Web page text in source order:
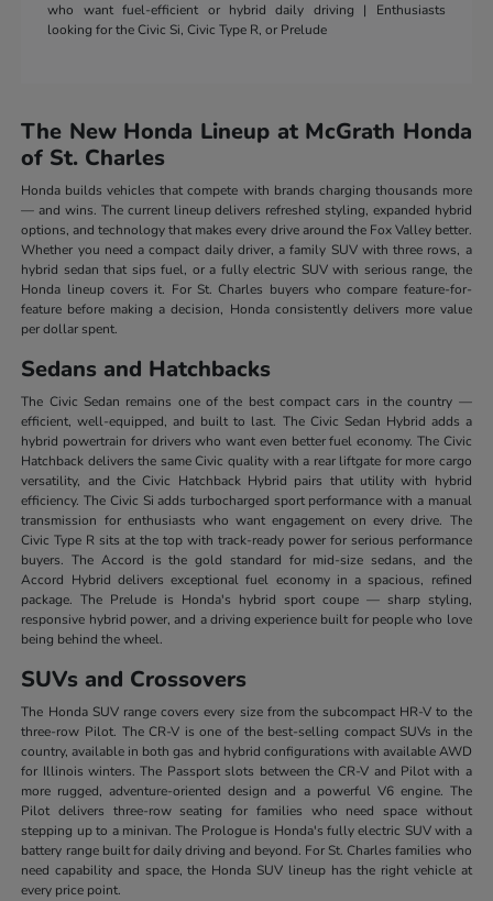
who want fuel-efficient or hybrid daily driving | Enthusiasts
looking for the Civic Si, Civic Type R, or Prelude
The New Honda Lineup at McGrath Honda
of St. Charles
Honda builds vehicles that compete with brands charging thousands more
— and wins. The current lineup delivers refreshed styling, expanded hybrid
options, and technology that makes every drive around the Fox Valley better.
Whether you need a compact daily driver, a family SUV with three rows, a
hybrid sedan that sips fuel, or a fully electric SUV with serious range, the
Honda lineup covers it. For St. Charles buyers who compare feature-for-
feature before making a decision, Honda consistently delivers more value
per dollar spent.
Sedans and Hatchbacks
The Civic Sedan remains one of the best compact cars in the country —
efficient, well-equipped, and built to last. The Civic Sedan Hybrid adds a
hybrid powertrain for drivers who want even better fuel economy. The Civic
Hatchback delivers the same Civic quality with a rear liftgate for more cargo
versatility, and the Civic Hatchback Hybrid pairs that utility with hybrid
efficiency. The Civic Si adds turbocharged sport performance with a manual
transmission for enthusiasts who want engagement on every drive. The
Civic Type R sits at the top with track-ready power for serious performance
buyers. The Accord is the gold standard for mid-size sedans, and the
Accord Hybrid delivers exceptional fuel economy in a spacious, refined
package. The Prelude is Honda's hybrid sport coupe — sharp styling,
responsive hybrid power, and a driving experience built for people who love
being behind the wheel.
SUVs and Crossovers
The Honda SUV range covers every size from the subcompact HR-V to the
three-row Pilot. The CR-V is one of the best-selling compact SUVs in the
country, available in both gas and hybrid configurations with available AWD
for Illinois winters. The Passport slots between the CR-V and Pilot with a
more rugged, adventure-oriented design and a powerful V6 engine. The
Pilot delivers three-row seating for families who need space without
stepping up to a minivan. The Prologue is Honda's fully electric SUV with a
battery range built for daily driving and beyond. For St. Charles families who
need capability and space, the Honda SUV lineup has the right vehicle at
every price point.